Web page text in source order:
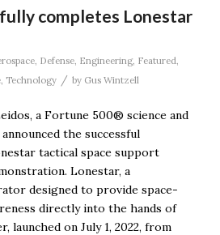
completes Lonestar
, Defense, Engineering, Featured,
, Technology / by Gus Wintzell
a Fortune 500® science and
the successful
tactical space support
Lonestar, a
designed to provide space-
directly into the hands of
launched on July 1, 2022, from